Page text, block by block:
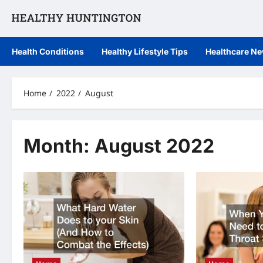
Health Conditions Healthy Lifestyle Tips Healthcare
Home 2022 August
Month: August 2022